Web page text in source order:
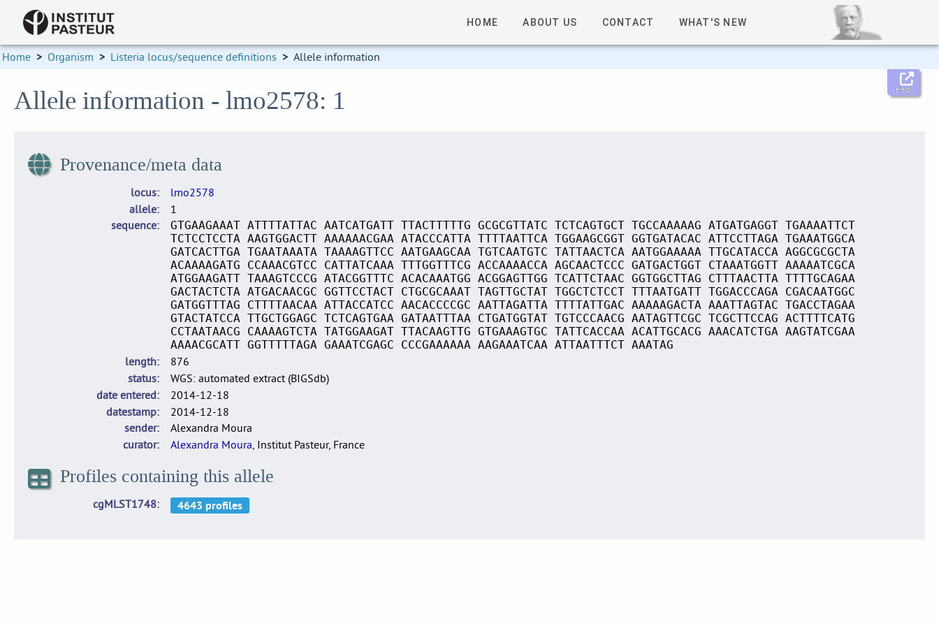
HOME ABOUT US CONTACT WHAT'S NEW
Home > Organism > Listeria locus/sequence definitions > Allele information
Help
Allele information - lmo2578: 1
Provenance/meta data
locus
lmo2578
allele
1
sequence
GTGAAGAAAT ATTTTATTAC AATCATGATT TTACTTTTTG GCGCGTTATC TCTCAGTGCT TGCCAAAAAG ATGATGAGGT TGAAAATTCT
TCTCCTCCTA AAGTGGACTT AAAAAACGAA ATACCCATTA TTTTAATTCA TGGAAGCGGT GGTGATACAC ATTCCTTAGA TGAAATGGCA
GATCACTTGA TGAATAAATA TAAAAGTTCC AATGAAGCAA TGTCAATGTC TATTAACTCA AATGGAAAAA TTGCATACCA AGGCGCGCTA
ACAAAAGATG CCAAACGTCC CATTATCAAA TTTGGTTTCG ACCAAAACCA AGCAACTCCC GATGACTGGT CTAAATGGTT AAAAATCGCA
ATGGAAGATT TAAAGTCCCG ATACGGTTTC ACACAAATGG ACGGAGTTGG TCATTCTAAC GGTGGCTTAG CTTTAACTTA TTTTGCAGAA
GACTACTCTA ATGACAACGC GGTTCCTACT CTGCGCAAAT TAGTTGCTAT TGGCTCTCCT TTTAATGATT TGGACCCAGA CGACAATGGC
GATGGTTTAG CTTTTAACAA ATTACCATCC AACACCCCGC AATTAGATTA TTTTATTGAC AAAAAGACTA AAATTAGTAC TGACCTAGAA
GTACTATCCA TTGCTGGAGC TCTCAGTGAA GATAATTTAA CTGATGGTAT TGTCCCAACG AATAGTTCGC TCGCTTCCAG ACTTTTCATG
CCTAATAACG CAAAAGTCTA TATGGAAGAT TTACAAGTTG GTGAAAGTGC TATTCACCAA ACATTGCACG AAACATCTGA AAGTATCGAA
AAAACGCATT GGTTTTTAGA GAAATCGAGC CCCGAAAAAA AAGAAATCAA ATTAATTTCT AAATAG
length
876
status
WGS: automated extract (BIGSdb)
date entered
2014-12-18
datestamp
2014-12-18
sender
Alexandra Moura
curator
Alexandra Moura, Institut Pasteur, France
Profiles containing this allele
cgMLST1748